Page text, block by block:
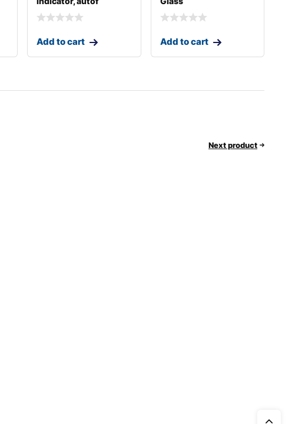
Add to cart Add to cart
Next product